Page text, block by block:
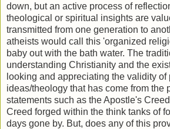
down, but an active process of
theological or spiritual insights are
transmitted from one generation to
atheists would call this 'organized
baby out with the bath water. The
understanding Christianity and the
looking and appreciating the validity of
ideas/theology that has come from the
statements such as the Apostle's
Creed forged within the think tanks of
days gone by. But, does any of this